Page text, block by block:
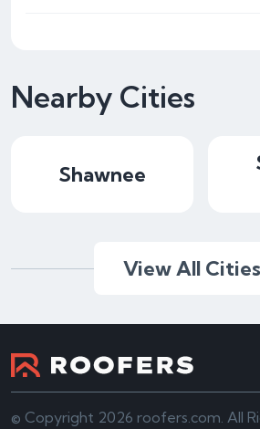
Nearby Cities
Shawnee
View All Cities
© Copyright 2026 roofers.com. All